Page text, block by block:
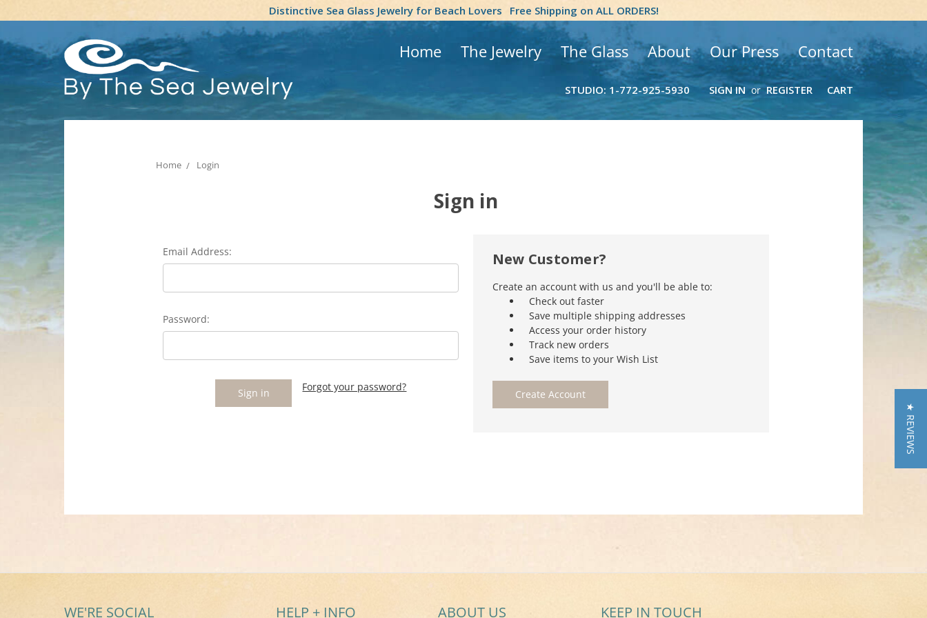
Distinctive Sea Glass Jewelry for Beach Lovers Free Shipping on ALL ORDERS!
Home The Jewelry The Glass About Our Press Contact
STUDIO: 1-772-925-5930 SIGN IN or REGISTER CART
Home Login
Sign in
Email Address:
Password:
Forgot your password?
New Customer?
Create an account with us and you'll be able to:
Check out faster
Save multiple shipping addresses
Access your order history
Track new orders
Save items to your Wish List
Create Account
WE'RE SOCIAL HELP + INFO ABOUT US KEEP IN TOUCH
★ REVIEWS